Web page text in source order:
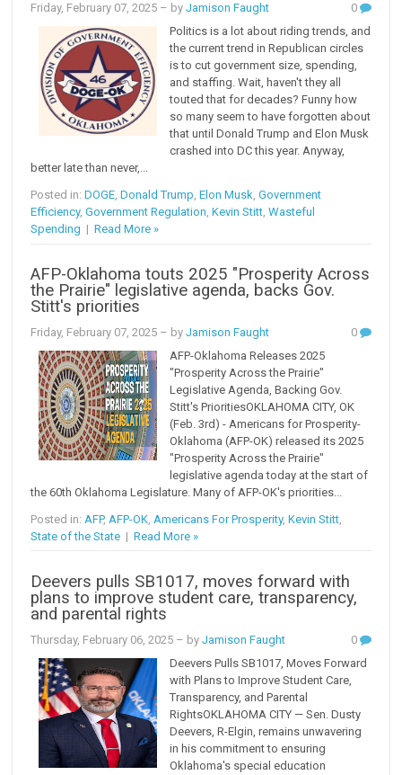
Friday, February 07, 2025 – byJamison Faught
0
Politics is a lot about riding trends, and
the current trend in Republican circles
is to cut government size, spending,
and staffing. Wait, haven't they all
touted that for decades? Funny how
so many seem to have forgotten about
that until Donald Trump and Elon Musk
crashed into DC this year. Anyway,
better late than never,...
Posted in:DOGE ,Donald Trump ,Elon Musk ,Government
Efficiency,Government Regulation ,Kevin Stitt ,Wasteful
Spending |Read More »
AFP-Oklahoma touts 2025 "Prosperity Across
the Prairie" legislative agenda, backs Gov.
Stitt's priorities
Friday, February 07, 2025 – byJamison Faught
0
AFP-Oklahoma Releases 2025
"Prosperity Across the Prairie"
Legislative Agenda, Backing Gov.
Stitt's PrioritiesOKLAHOMA CITY, OK
(Feb. 3rd) - Americans for Prosperity-
Oklahoma (AFP-OK) released its 2025
"Prosperity Across the Prairie"
legislative agenda today at the start of
the 60th Oklahoma Legislature. Many of AFP-OK's priorities...
Posted in: AFP, AFP-OK Americans For Prosperity,Kevin Stitt
State of the State |Read More »
Deevers pulls SB1017, moves forward with
plans to improve student care, transparency,
and parental rights
Thursday, February 06, 2025 – byJamison Faught
0
Deevers Pulls SB1017, Moves Forward
with Plans to Improve Student Care,
Transparency, and Parental
RightsOKLAHOMA CITY — Sen. Dusty
Deevers, R-Elgin, remains unwavering
in his commitment to ensuring
Oklahoma's special education